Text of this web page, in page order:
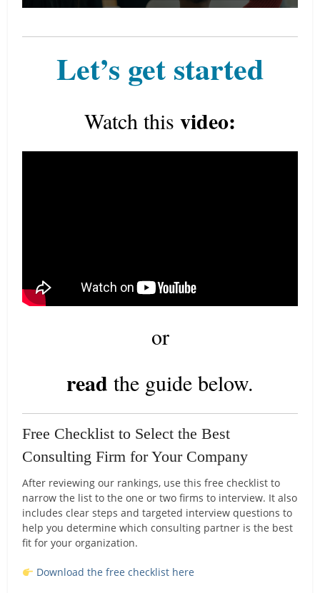
Let’s get started
Watch this video:
or
read the guide below.
Free Checklist to Select the Best
Consulting Firm for Your Company
After reviewing our rankings, use this free checklist to
narrow the list to the one or two firms to interview. It also
includes clear steps and targeted interview questions to
help you determine which consulting partner is the best
fit for your organization.
Download the free checklist here